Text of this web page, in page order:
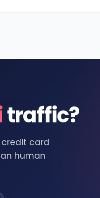
traffic?
credit card
human